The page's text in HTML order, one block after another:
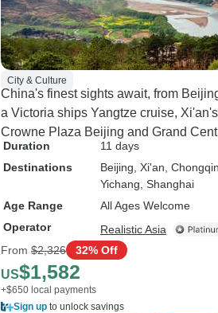
minutes translation for sights
but still significantly less than
the Chinese commentary
provided. Overall, I would
recommend the tour and
commend the organization by
Thang who assisted with our
booking. Main area for
improvement is the local tour
commentary in English for the
river cruise included tours.
City & Culture
China's finest sights await, from
a Victoria ships Yangtze cruise,
Crowne Plaza Beijing and Grand
Duration
11 days
Destinations
Beijing , Xi'an ,
Yichang , Shanghai
Age Range
All Ages Welcome
Operator
Realistic Asia
From $2,326 32% Off
US$1,582
+$650 local payments
Sign up to unlock savings